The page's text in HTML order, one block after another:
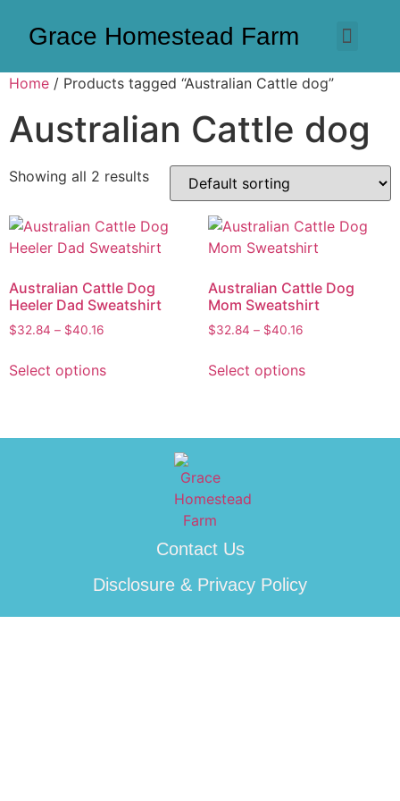
Grace Homestead Farm
Home / Products tagged “Australian Cattle dog”
Australian Cattle dog
Showing all 2 results
Australian Cattle Dog
Heeler Dad Sweatshirt
$32.84 – $40.16
Select options
Australian Cattle Dog
Mom Sweatshirt
$32.84 – $40.16
Select options
Contact Us
Disclosure & Privacy Policy